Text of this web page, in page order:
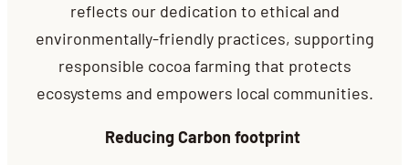
reflects our dedication to ethical and
environmentally-friendly practices, supporting
responsible cocoa farming that protects
ecosystems and empowers local communities.
Reducing Carbon footprint